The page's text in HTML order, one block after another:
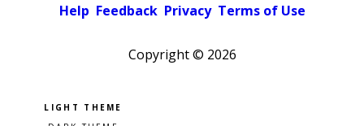
Help Feedback Privacy Terms of Use
Copyright © 2026
Pick a color scheme
Light theme